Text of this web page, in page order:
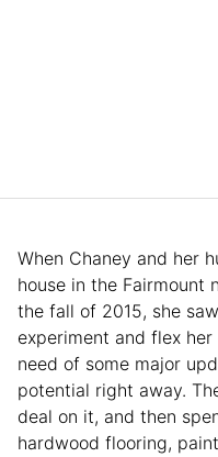
When Chaney and her
house in the Fairmount
the fall of 2015, she
experiment and flex
need of some major
potential right away.
deal on it, and then
hardwood flooring,